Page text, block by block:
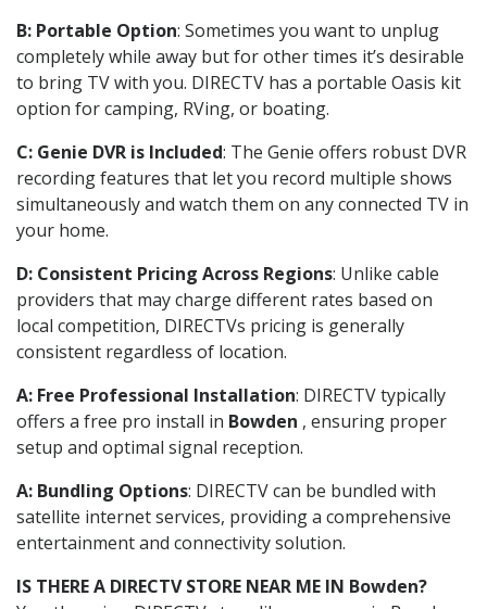
B: Portable Option: Sometimes you want to unplug
completely while away but for other times it’s desirable
to bring TV with you. DIRECTV has a portable Oasis kit
option for camping, RVing, or boating.
C: Genie DVR is Included: The Genie offers robust DVR
recording features that let you record multiple shows
simultaneously and watch them on any connected TV in
your home.
D: Consistent Pricing Across Regions: Unlike cable
providers that may charge different rates based on
local competition, DIRECTVs pricing is generally
consistent regardless of location.
A: Free Professional Installation: DIRECTV typically
offers a free pro install in Bowden , ensuring proper
setup and optimal signal reception.
A: Bundling Options: DIRECTV can be bundled with
satellite internet services, providing a comprehensive
entertainment and connectivity solution.
IS THERE A DIRECTV STORE NEAR ME IN Bowden?